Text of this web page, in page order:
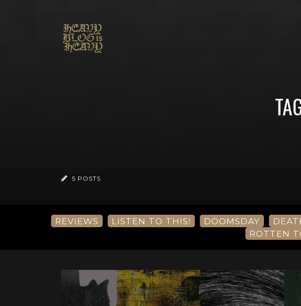
5 POSTS
REVIEWS LISTEN TO THIS! DOOMSDAY
ROTTEN